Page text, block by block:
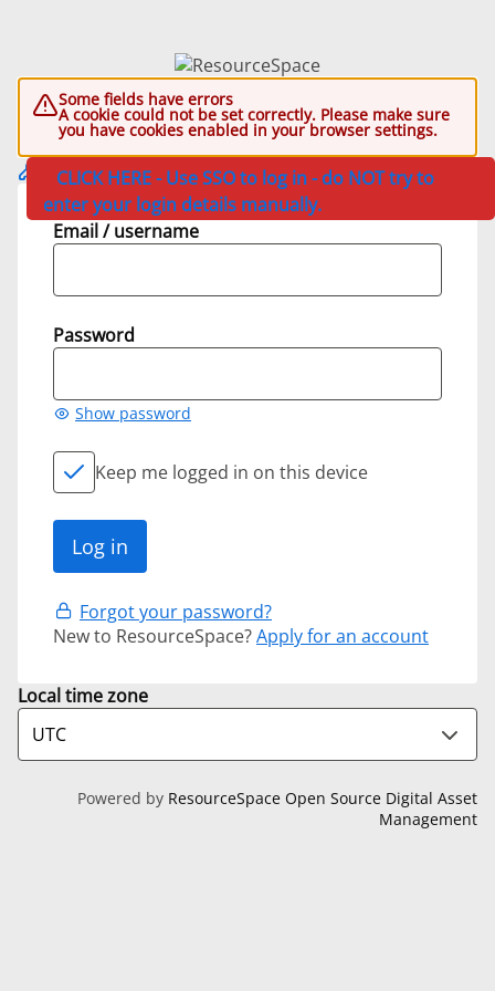
Some fields have errors
A cookie could not be set correctly. Please make sure
you have cookies enabled in your browser settings.
CLICK HERE - Use SSO to log in - do NOT try to
enter your login details manually.
Email / username
Password
Show password
Keep me logged in on this device
Forgot your password?
New to ResourceSpace?Apply for an account
Local time zone
Powered by ResourceSpace Open Source Digital Asset
Management